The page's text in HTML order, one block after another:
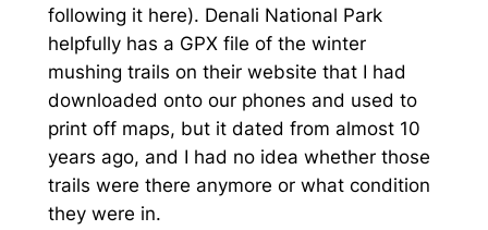
following it here). Denali National Park
helpfully has a GPX file of the winter
mushing trails on their website that I had
downloaded onto our phones and used to
print off maps, but it dated from almost 10
years ago, and I had no idea whether those
trails were there anymore or what condition
they were in.